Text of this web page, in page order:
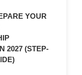
YOUR
2027 (STEP-